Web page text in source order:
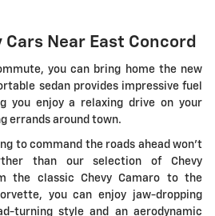
Cars Near East Concord
you can bring home the new
sedan provides impressive fuel
you enjoy a relaxing drive on your
errands around town.
to command the roads ahead won't
than our selection of Chevy
the classic Chevy Camaro to the
you can enjoy jaw-dropping
turning style and an aerodynamic